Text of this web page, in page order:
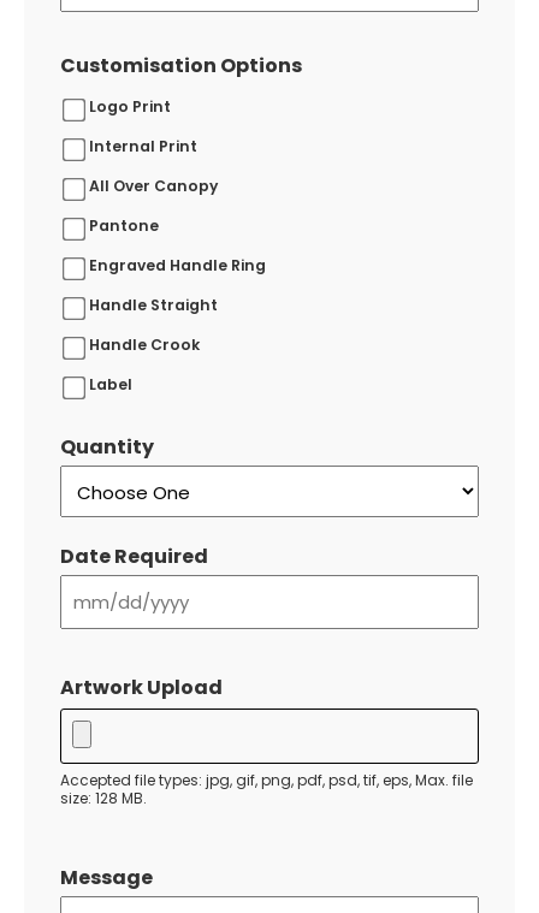
Customisation Options
Logo Print
Internal Print
All Over Canopy
Pantone
Engraved Handle Ring
Handle Straight
Handle Crook
Label
Quantity
Date Required
DD
slash
YYYY
Artwork Upload
Accepted file types: jpg, gif, png, pdf, psd, tif, eps, Max. file
size: 128 MB.
Message